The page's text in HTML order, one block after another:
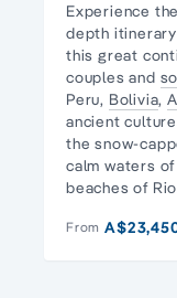
Experience
depth
this great
couples and
Peru, Bolivia,
ancient
the snow-
calm waters
beaches of
From